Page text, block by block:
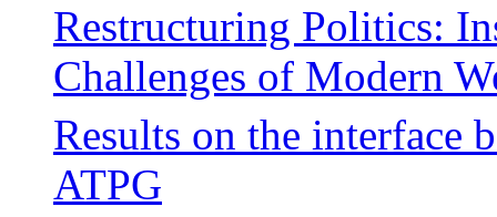
Restructuring Politics:
Challenges of Modern
Results on the interface
ATPG